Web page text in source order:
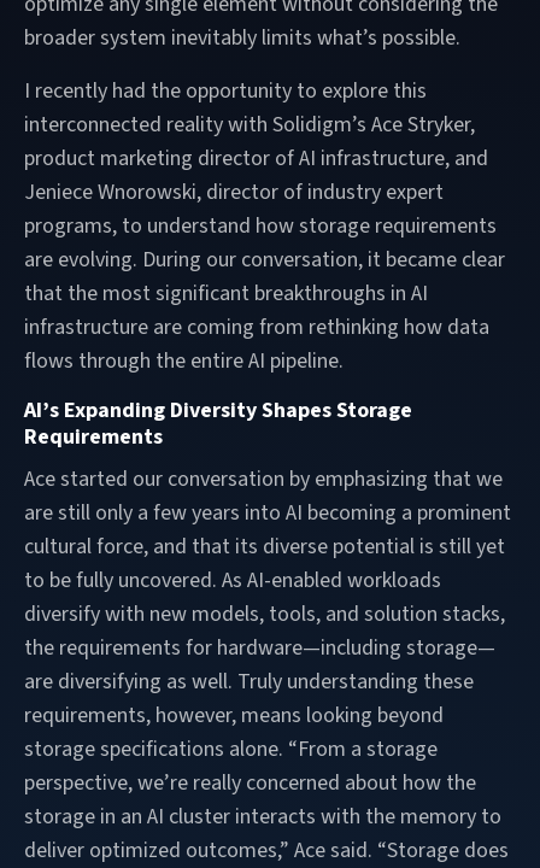
broader system inevitably limits what’s possible.
I recently had the opportunity to explore this
interconnected reality with Solidigm’s Ace Stryker,
product marketing director of AI infrastructure, and
Jeniece Wnorowski, director of industry expert
programs, to understand how storage requirements
are evolving. During our conversation, it became clear
that the most significant breakthroughs in AI
infrastructure are coming from rethinking how data
flows through the entire AI pipeline.
AI’s Expanding Diversity Shapes Storage
Requirements
Ace started our conversation by emphasizing that we
are still only a few years into AI becoming a prominent
cultural force, and that its diverse potential is still yet
to be fully uncovered. As AI-enabled workloads
diversify with new models, tools, and solution stacks,
the requirements for hardware—including storage—
are diversifying as well. Truly understanding these
requirements, however, means looking beyond
storage specifications alone. “From a storage
perspective, we’re really concerned about how the
storage in an AI cluster interacts with the memory to
deliver optimized outcomes,” Ace said. “Storage does